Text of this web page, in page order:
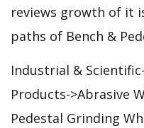
reviews growth of it
paths of Bench &
Industrial &
Products->Abrasive
Pedestal Grinding